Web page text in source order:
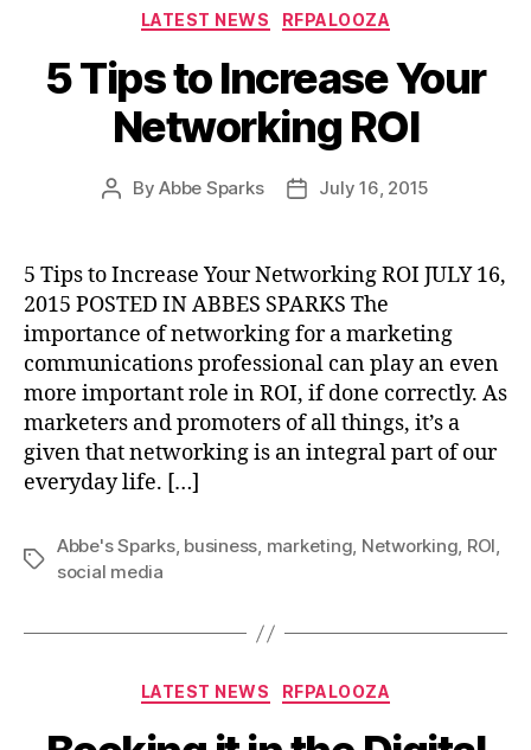
Categories
LATEST NEWS RFPALOOZA
5 Tips to Increase Your
Networking ROI
PostByAbbe Sparks
PostJuly 16, 2015
5 Tips to Increase Your Networking ROI JULY 16,
2015 POSTED IN ABBES SPARKS The
importance of networking for a marketing
communications professional can play an even
more important role in ROI, if done correctly. As
marketers and promoters of all things, it’s a
given that networking is an integral part of our
everyday life. […]
Tags
Abbe's Sparks, business, marketing, Networking, ROI,
social media
Categories
LATEST NEWS RFPALOOZA